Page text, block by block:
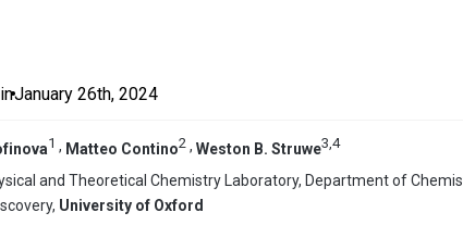
•January 26th, 2024
1 , Matteo Contino2 , Weston B. Struwe3,4
and Theoretical Chemistry Laboratory, Department of
University of Oxford